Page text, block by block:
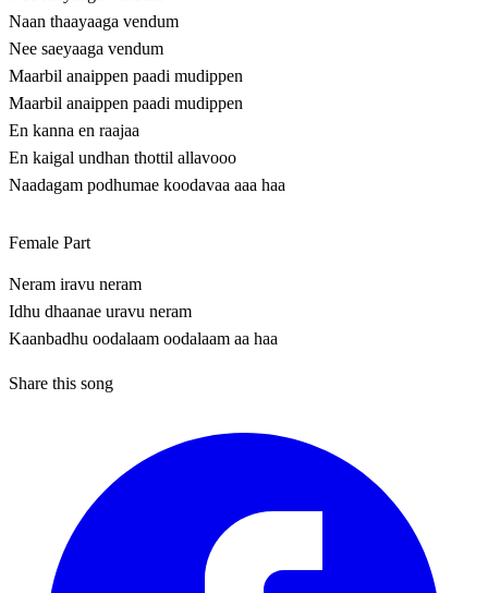
Naan thaayaaga vendum
Nee saeyaaga vendum
Maarbil anaippen paadi mudippen
Maarbil anaippen paadi mudippen
En kanna en raajaa
En kaigal undhan thottil allavooo
Naadagam podhumae koodavaa aaa haa
Female Part
Neram iravu neram
Idhu dhaanae uravu neram
Kaanbadhu oodalaam oodalaam aa haa
Share this song